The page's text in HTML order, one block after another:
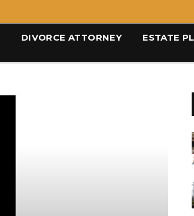
DIVORCE ATTORNEY ESTATE